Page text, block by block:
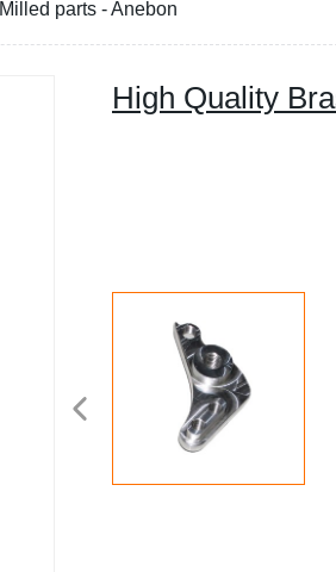
parts - Anebon
High Quality